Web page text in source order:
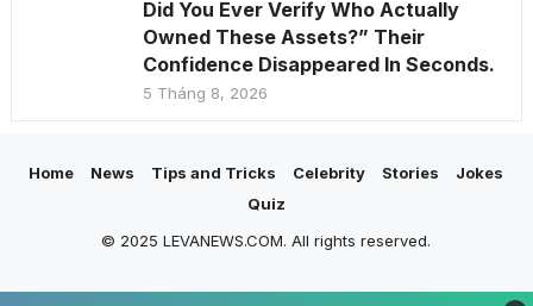
Did You Ever Verify Who Actually
Owned These Assets?” Their
Confidence Disappeared In Seconds.
5 Tháng 8, 2026
Home News Tips and Tricks Celebrity Stories
Jokes
Quiz
© 2025 LEVANEWS.COM. All rights reserved.